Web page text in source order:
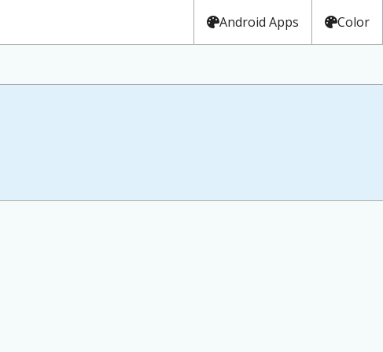
Android Apps Color